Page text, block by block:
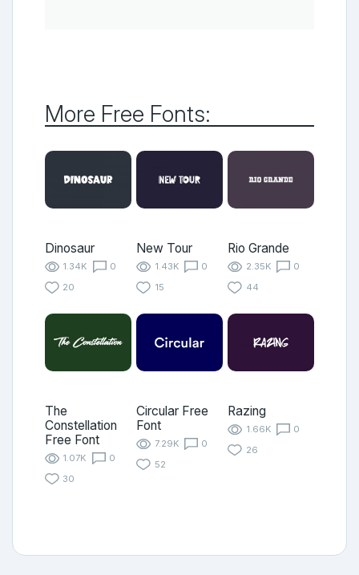
More Free Fonts:
Dinosaur
1.34K
0
20
New Tour
1.43K
0
15
Rio Grande
2.35K
0
44
The
Constellation
Free Font
1.07K
0
30
Circular Free
Font
7.29K
0
52
Razing
1.66K
0
26